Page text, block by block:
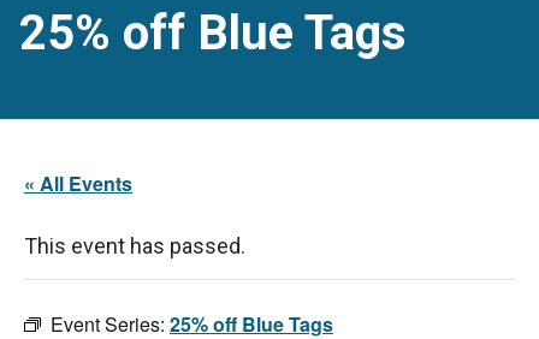
25% off Blue Tags
« All Events
This event has passed.
Event Series: 25% off Blue Tags